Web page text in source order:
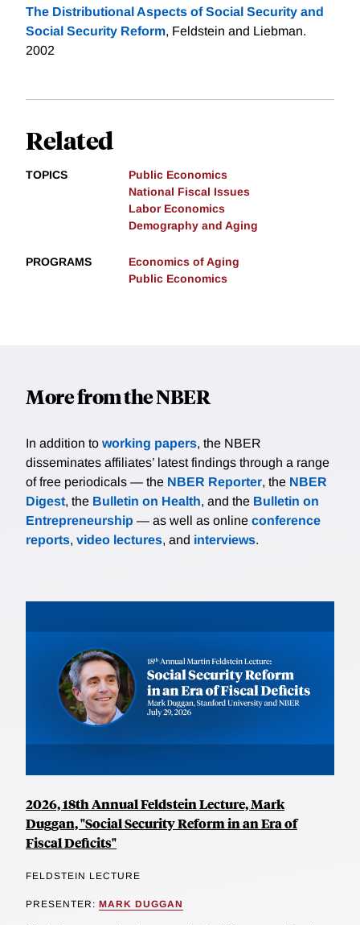
The Distributional Aspects of Social Security and
Social Security Reform, Feldstein and Liebman.
2002
Related
TOPICS
Public Economics
National Fiscal Issues
Labor Economics
Demography and Aging
PROGRAMS
Economics of Aging
Public Economics
More from the NBER
In addition to working papers, the NBER
disseminates affiliates’ latest findings through a range
of free periodicals — the NBER Reporter, the NBER
Digest, the Bulletin on Health, and the Bulletin on
Entrepreneurship — as well as online conference
reports, video lectures, and interviews.
2026, 18th Annual Feldstein Lecture, Mark
Duggan, "Social Security Reform in an Era of
Fiscal Deficits"
FELDSTEIN LECTURE
PRESENTER: MARK DUGGAN